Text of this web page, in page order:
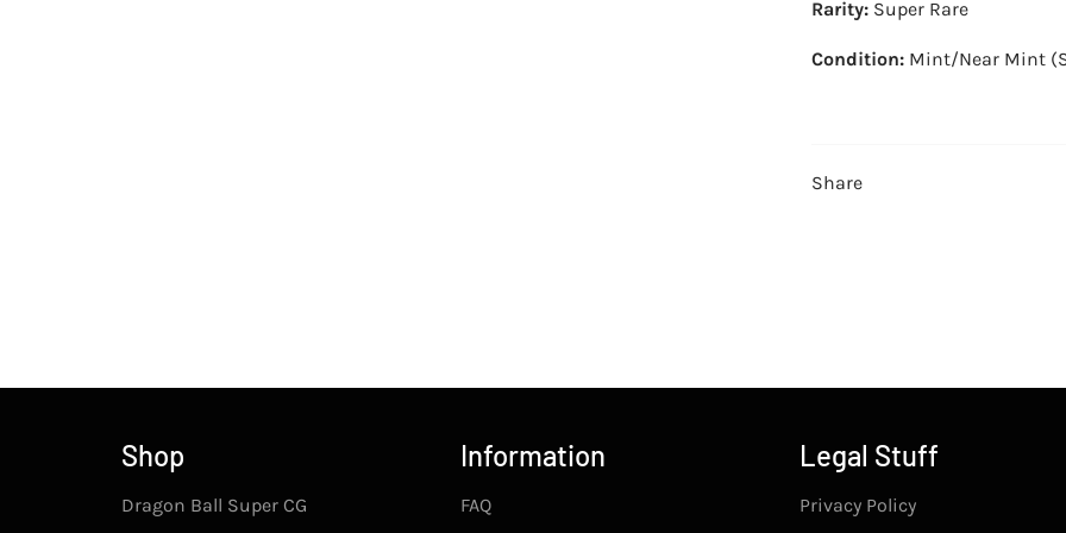
Rarity: Super Rare
Condition: Mint/Near Mint
Share
Shop
Dragon Ball Super CG
Information
FAQ
Legal Stuff
Privacy Policy